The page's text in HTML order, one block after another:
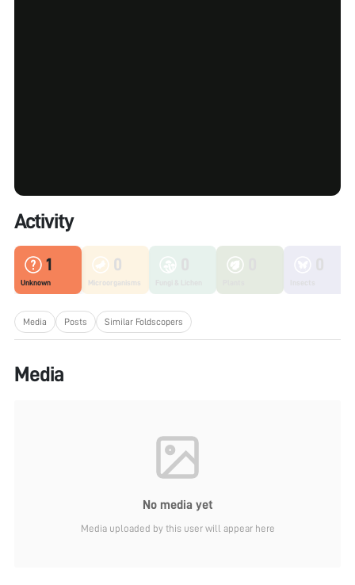
Activity
1
Unknown
0
Microorganisms
Media Posts Similar Foldscopers
Media
No media yet
Media uploaded by this user will appear here